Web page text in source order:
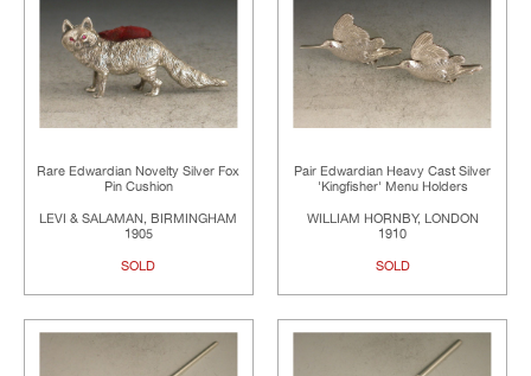
Rare Edwardian Novelty Silver Fox
Pin Cushion
LEVI & SALAMAN, BIRMINGHAM
1905
SOLD
Pair Edwardian Heavy Cast Silver
'Kingfisher' Menu Holders
WILLIAM HORNBY, LONDON
1910
SOLD